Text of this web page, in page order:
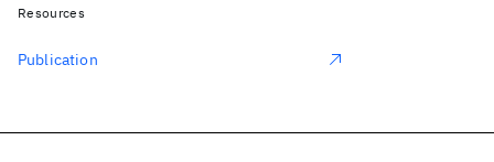
Resources
Publication